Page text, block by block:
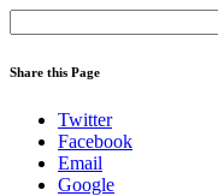
Share this Page
Twitter
Facebook
Email
Google